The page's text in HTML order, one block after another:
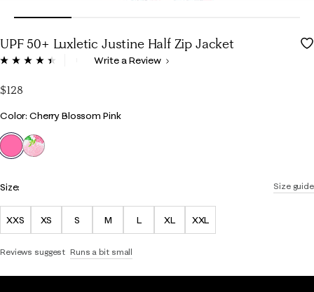
UPF 50+ Luxletic Justine Half Zip Jacket
5 out of 5 Customer Rating
Read
link.
Write a Review
$128
Color
Color: Cherry Blossom Pink
selected
Size guide
Size:
XXS XS S M L XL XXL
Reviews suggest Runs a bit small